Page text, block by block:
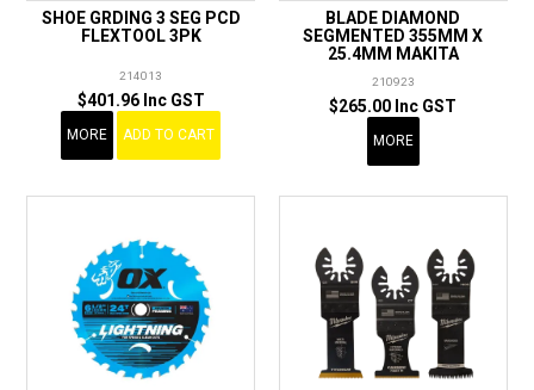
SHOE GRDING 3 SEG PCD
FLEXTOOL 3PK
214013
$401.96 Inc GST
MORE ADD TO CART
BLADE DIAMOND
SEGMENTED 355MM X
25.4MM MAKITA
210923
$265.00 Inc GST
MORE